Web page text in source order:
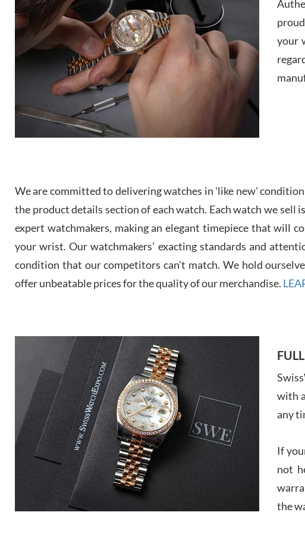
your
We are committed to delivering watches in 'like new'
the product details section of each watch. Each watch we
expert watchmakers, making an elegant timepiece that will
your wrist. Our watchmakers’ exacting standards and
condition that our competitors can’t match. We hold
offer unbeatable prices for the quality of our merchandise.
with
any
If
not
the